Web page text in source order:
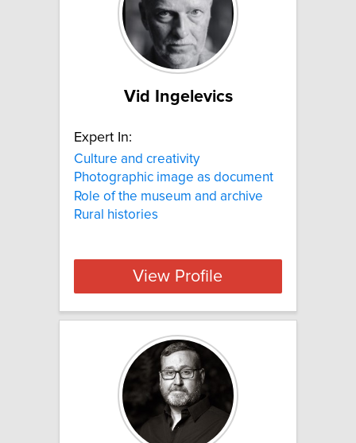
Vid Ingelevics
Expert In:
Culture and creativity
Photographic image as document
Role of the museum and archive
Rural histories
View Profile